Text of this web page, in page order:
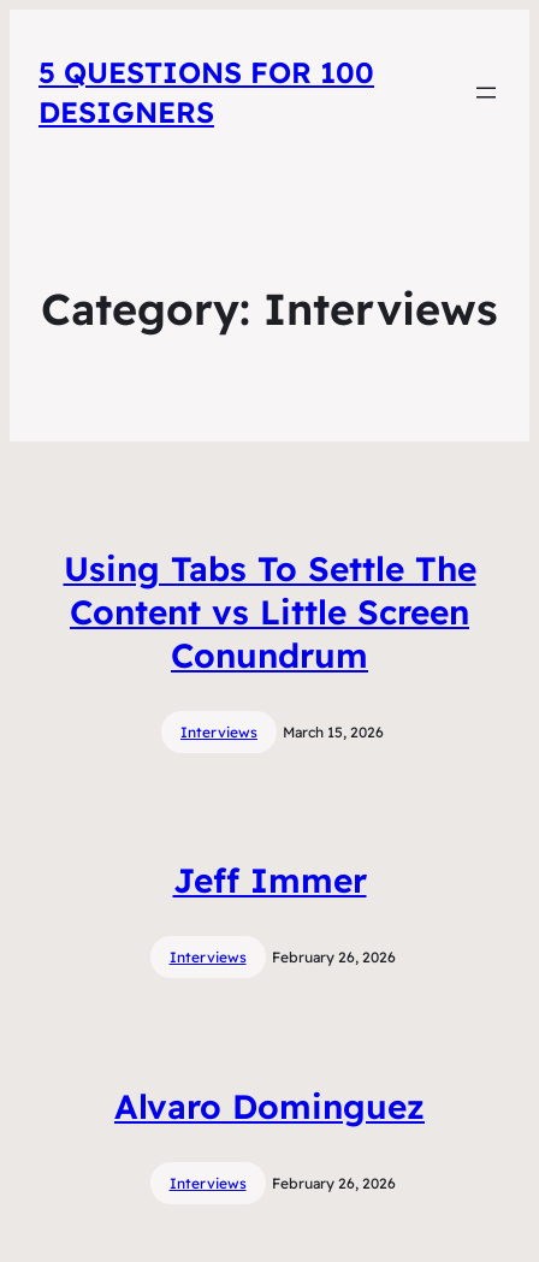
5 QUESTIONS FOR 100
DESIGNERS
Category: Interviews
Using Tabs To Settle The
Content vs Little Screen
Conundrum
Interviews March 15, 2026
Jeff Immer
Interviews February 26, 2026
Alvaro Dominguez
Interviews February 26, 2026